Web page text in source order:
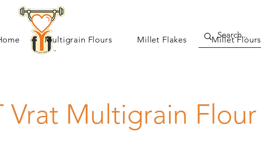
Multigrain Flours Millet Flakes Millet Flours
Vrat Multigrain Flour